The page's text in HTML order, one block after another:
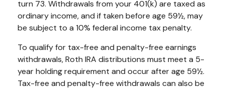
turn 73. Withdrawals from your 401(k) are taxed as
ordinary income, and if taken before age 59½, may
be subject to a 10% federal income tax penalty.
To qualify for tax-free and penalty-free earnings
withdrawals, Roth IRA distributions must meet a 5-
year holding requirement and occur after age 59½.
Tax-free and penalty-free withdrawals can also be